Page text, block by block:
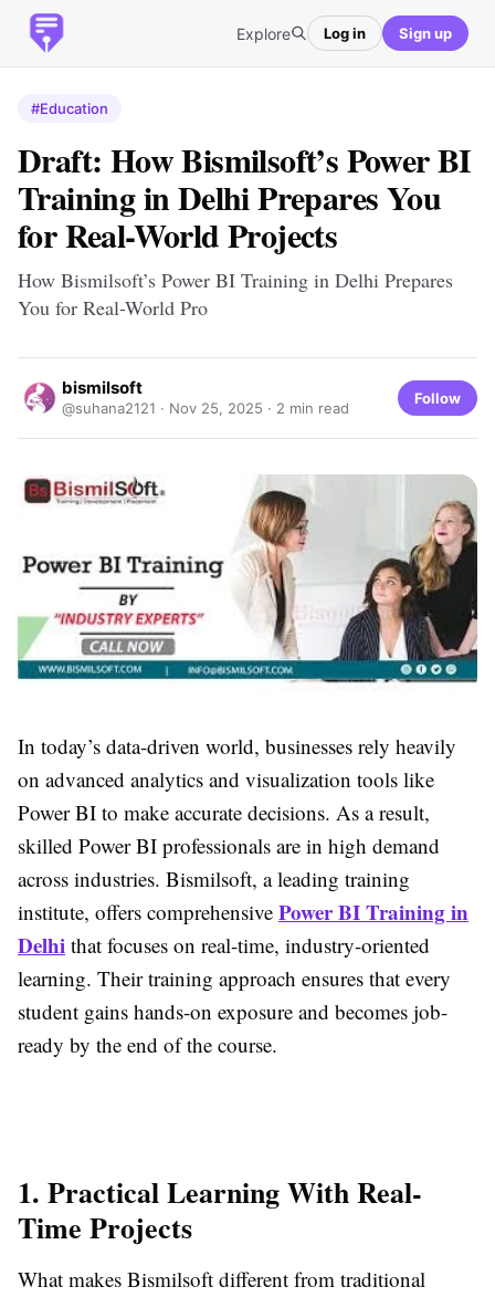
Explore Log in Sign up
#Education
Draft: How Bismilsoft’s Power BI
Training in Delhi Prepares You
for Real-World Projects
How Bismilsoft’s Power BI Training in Delhi Prepares
You for Real-World Pro
bismilsoft
@suhana2121 · Nov 25, 2025 · 2 min read
Follow
In today’s data-driven world, businesses rely heavily
on advanced analytics and visualization tools like
Power BI to make accurate decisions. As a result,
skilled Power BI professionals are in high demand
across industries. Bismilsoft, a leading training
institute, offers comprehensive Power BI Training in
Delhi that focuses on real-time, industry-oriented
learning. Their training approach ensures that every
student gains hands-on exposure and becomes job-
ready by the end of the course.
1. Practical Learning With Real-
Time Projects
What makes Bismilsoft different from traditional